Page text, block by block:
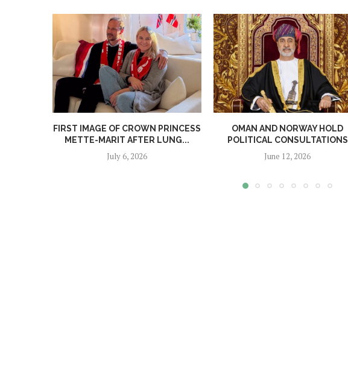
FIRST IMAGE OF CROWN PRINCESS
METTE-MARIT AFTER LUNG...
July 6, 2026
OMAN AND NORWAY HOLD
POLITICAL CONSULTATIONS
June 12, 2026